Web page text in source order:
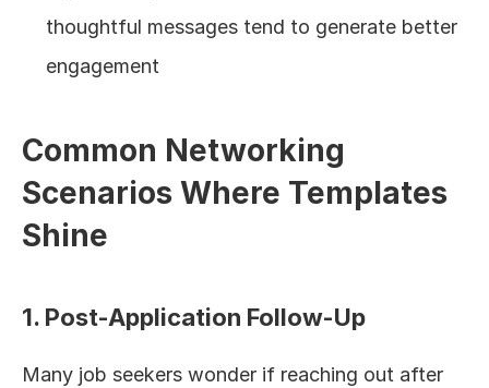
thoughtful messages tend to generate better
engagement
Common Networking
Scenarios Where Templates
Shine
1. Post-Application Follow-Up
Many job seekers wonder if reaching out after